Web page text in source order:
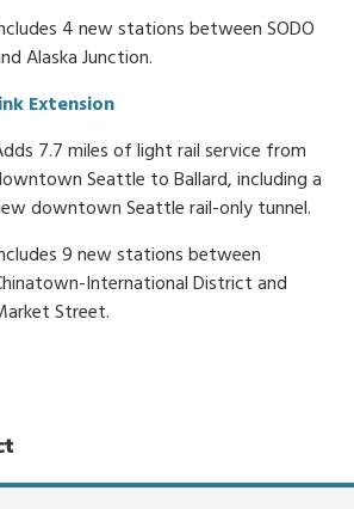
4 new stations between SODO
Alaska Junction.
Extension
7.7 miles of light rail service from
Seattle to Ballard, including a
downtown Seattle rail-only tunnel.
9 new stations between
International District and
Street.